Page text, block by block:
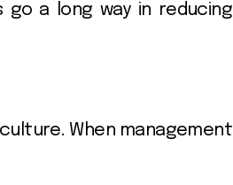
a long way in reducing
When management